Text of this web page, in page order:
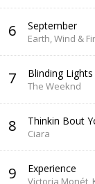
6 September
Earth, Wind &
7 Blinding Lights
The Weeknd
8 Thinkin Bout
Ciara
9 Experience
Victoria Monét,